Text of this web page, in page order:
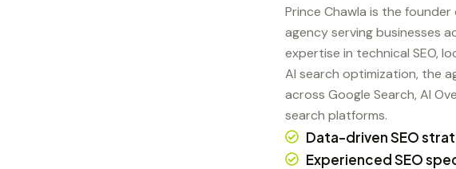
Prince Chawla is the founder
agency serving businesses
expertise in technical SEO,
AI search optimization, the
across Google Search, AI
search platforms.
Data-driven SEO
Experienced SEO